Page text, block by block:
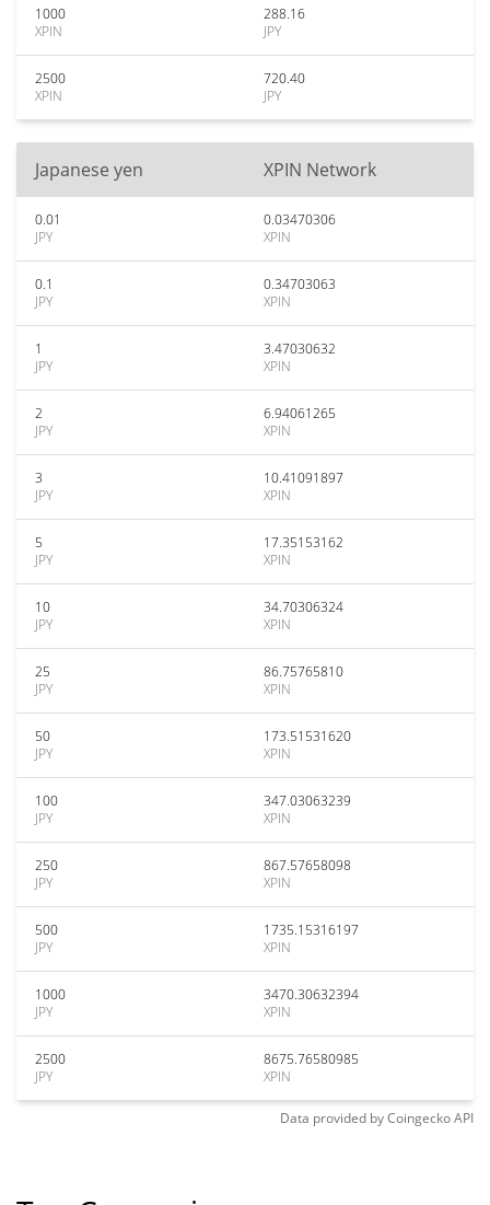
1000
XPIN
288.16
JPY
2500
XPIN
720.40
JPY
Japanese yen XPIN Network
0.01
JPY
0.03470306
XPIN
0.1
JPY
0.34703063
XPIN
1
JPY
3.47030632
XPIN
2
JPY
6.94061265
XPIN
3
JPY
10.41091897
XPIN
5
JPY
17.35153162
XPIN
10
JPY
34.70306324
XPIN
25
JPY
86.75765810
XPIN
50
JPY
173.51531620
XPIN
100
JPY
347.03063239
XPIN
250
JPY
867.57658098
XPIN
500
JPY
1735.15316197
XPIN
1000
JPY
3470.30632394
XPIN
2500
JPY
8675.76580985
XPIN
Data provided byCoingeckoAPI